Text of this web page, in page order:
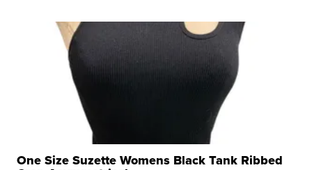
One Size Suzette Womens Black Tank Ribbed